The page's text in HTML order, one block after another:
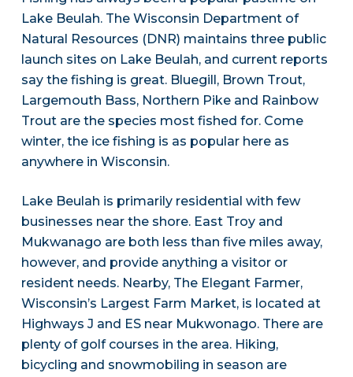
Lake Beulah. The Wisconsin Department of
Natural Resources (DNR) maintains three public
launch sites on Lake Beulah, and current reports
say the fishing is great. Bluegill, Brown Trout,
Largemouth Bass, Northern Pike and Rainbow
Trout are the species most fished for. Come
winter, the ice fishing is as popular here as
anywhere in Wisconsin.
Lake Beulah is primarily residential with few
businesses near the shore. East Troy and
Mukwanago are both less than five miles away,
however, and provide anything a visitor or
resident needs. Nearby, The Elegant Farmer,
Wisconsin’s Largest Farm Market, is located at
Highways J and ES near Mukwonago. There are
plenty of golf courses in the area. Hiking,
bicycling and snowmobiling in season are